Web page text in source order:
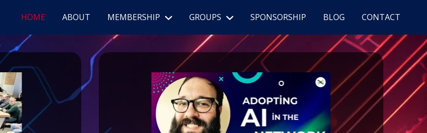
HOME ABOUT MEMBERSHIP GROUPS SPONSORSHIP BLOG CONTACT